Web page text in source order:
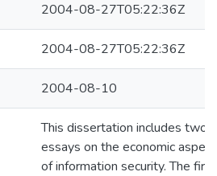
2004-08-27T05:22:36Z
2004-08-27T05:22:36Z
2004-08-10
This dissertation includes two
essays on the economic
of information security. The first